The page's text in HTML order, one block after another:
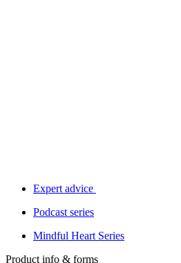
Expert advice
Podcast series
Mindful Heart Series
Product info & forms